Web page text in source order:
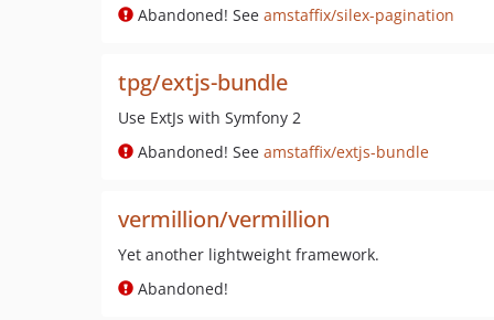
Abandoned! See amstaffix/silex-pagination
tpg/extjs-bundle
Use ExtJs with Symfony 2
Abandoned! See amstaffix/extjs-bundle
vermillion/vermillion
Yet another lightweight framework.
Abandoned!